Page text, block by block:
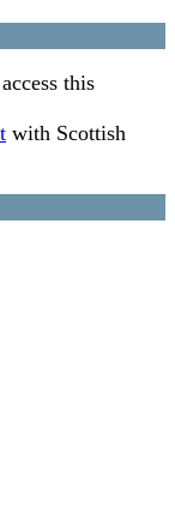
this
with Scottish